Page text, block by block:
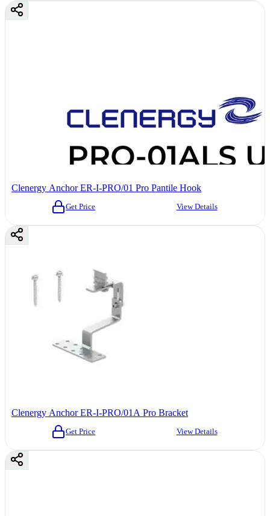
Clenergy Anchor ER-I-PRO/01 Pro Pantile Hook
Get Price View Details
Clenergy Anchor ER-I-PRO/01A Pro Bracket
Get Price View Details